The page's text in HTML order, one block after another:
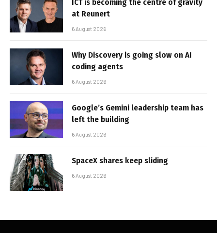
ICT is becoming the centre of gravity
at Reunert
6 August 2026
Why Discovery is going slow on AI
coding agents
6 August 2026
Google’s Gemini leadership team has
left the building
6 August 2026
SpaceX shares keep sliding
6 August 2026